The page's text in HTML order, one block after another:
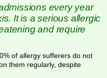
every year
It is a serious allergic
and require
of allergy sufferers do not
them regularly, despite